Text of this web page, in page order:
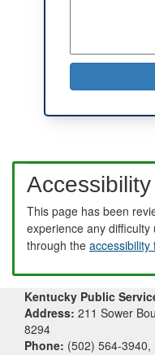
This page has been
experience any
through the accessibility
Kentucky Public
Address: 211 Sower
8294
Phone: (502) 564-